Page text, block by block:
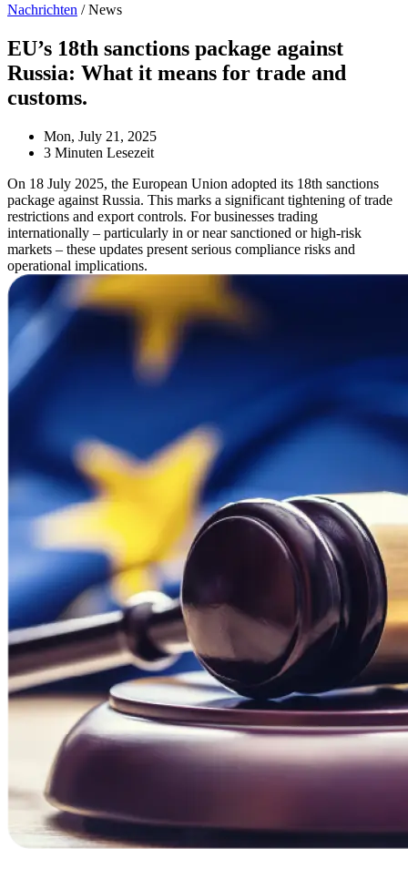
Nachrichten / News
EU’s 18th sanctions package against
Russia: What it means for trade and
customs.
Mon, July 21, 2025
3 Minuten Lesezeit
On 18 July 2025, the European Union adopted its 18th sanctions
package against Russia. This marks a significant tightening of trade
restrictions and export controls. For businesses trading
internationally – particularly in or near sanctioned or high-risk
markets – these updates present serious compliance risks and
operational implications.